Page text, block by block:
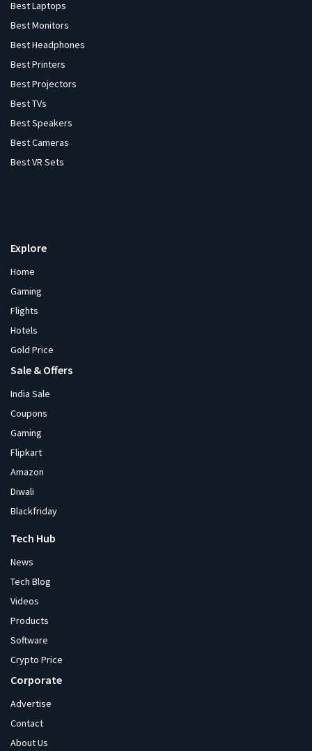
Best Laptops
Best Monitors
Best Headphones
Best Printers
Best Projectors
Best TVs
Best Speakers
Best Cameras
Best VR Sets
Explore
Home
Gaming
Flights
Hotels
Gold Price
Sale & Offers
India Sale
Coupons
Gaming
Flipkart
Amazon
Diwali
Blackfriday
Tech Hub
News
Tech Blog
Videos
Products
Software
Crypto Price
Corporate
Advertise
Contact
About Us